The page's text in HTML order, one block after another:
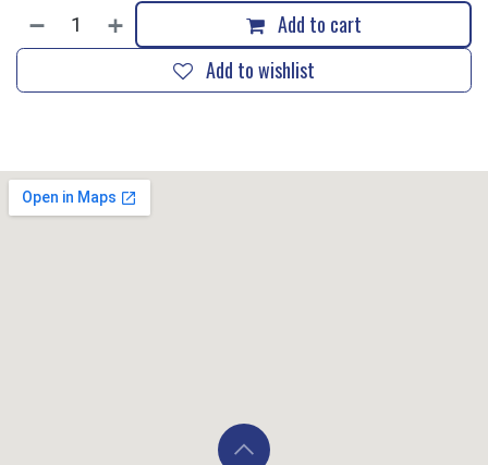
Add to cart
Add to wishlist